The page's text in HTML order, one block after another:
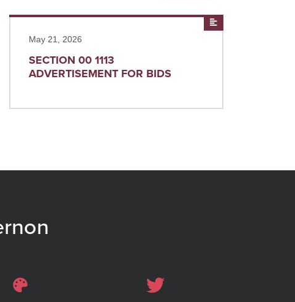
News
May 21, 2026
SECTION 00 1113
ADVERTISEMENT FOR BIDS
Read more